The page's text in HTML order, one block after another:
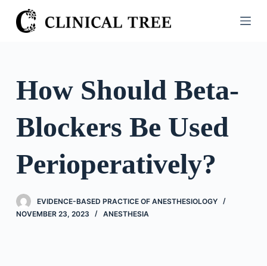
S
k
o
n
How Should Beta-
Blockers Be Used
Perioperatively?
EVIDENCE-BASED PRACTICE OF ANESTHESIOLOGY
NOVEMBER 23, 2023
ANESTHESIA